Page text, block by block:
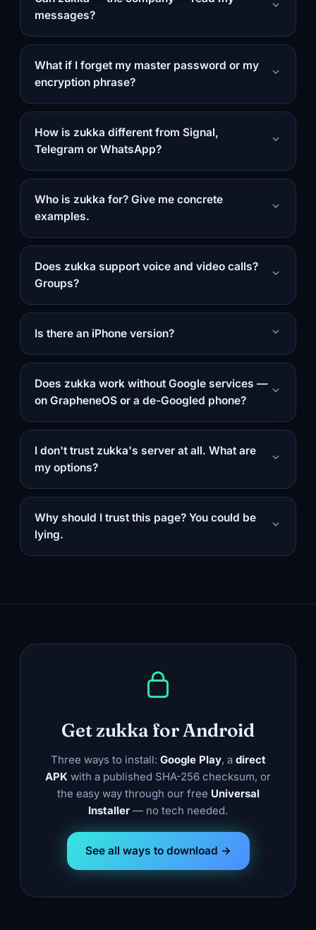
messages?
What if I forget my master password or my
encryption phrase?
How is zukka different from Signal,
Telegram or WhatsApp?
Who is zukka for? Give me concrete
examples.
Does zukka support voice and video calls?
Groups?
Is there an iPhone version?
Does zukka work without Google services —
on GrapheneOS or a de-Googled phone?
I don't trust zukka's server at all. What are
my options?
Why should I trust this page? You could be
lying.
Get zukka for Android
Three ways to install: Google Play, a direct
APK with a published SHA-256 checksum, or
the easy way through our free Universal
Installer — no tech needed.
See all ways to download →